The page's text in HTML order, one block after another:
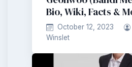
Bio, Wiki, Facts &
October 12, 2023
Winslet